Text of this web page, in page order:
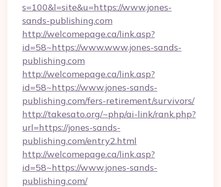
s=100&l=site&u=https://www.jones-
sands-publishing.com
http://welcomepage.ca/link.asp?
id=58~https://www.www.jones-sands-
publishing.com
http://welcomepage.ca/link.asp?
id=58~https://www.jones-sands-
publishing.com/fers-retirement/survivors/
http://takesato.org/~php/ai-link/rank.php?
url=https://jones-sands-
publishing.com/entry2.html
http://welcomepage.ca/link.asp?
id=58~https://www.jones-sands-
publishing.com/